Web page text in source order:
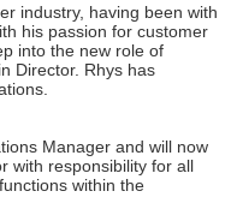
industry, having been with
his passion for customer
into the new role of
Director. Rhys has
Manager and will now
with responsibility for all
within the